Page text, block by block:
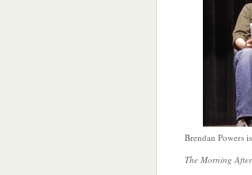
Brendan Powers
The Morning